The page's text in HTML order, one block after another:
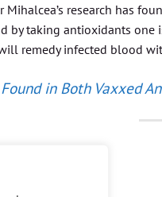
research has
by taking antioxidants
remedy infected blood
in Both Vaxxed